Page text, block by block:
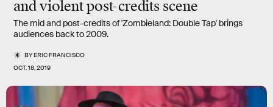
and violent post-credits scene
The mid and post-credits of 'Zombieland: Double Tap' brings
audiences back to 2009.
BYERIC FRANCISCO
OCT. 18, 2019